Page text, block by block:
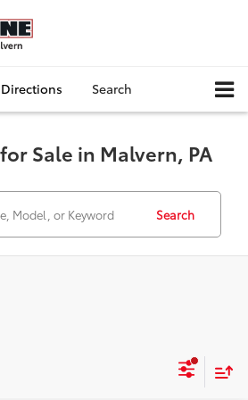
Directions Search
Sale in Malvern, PA
Search